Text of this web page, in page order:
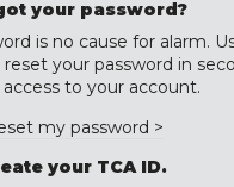
your password?
is no cause for alarm.
your password in
to your account.
my password >
your TCA ID.